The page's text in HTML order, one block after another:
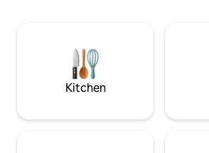
and promise to take great care of you!:)
Kitchen